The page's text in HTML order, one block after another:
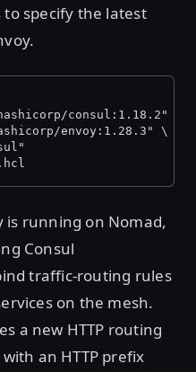
to specify the latest
consul:1.18.2" \
envoy:1.28.3" \
is running on Nomad,
Consul
traffic-routing rules
on the mesh.
a new HTTP routing
an HTTP prefix